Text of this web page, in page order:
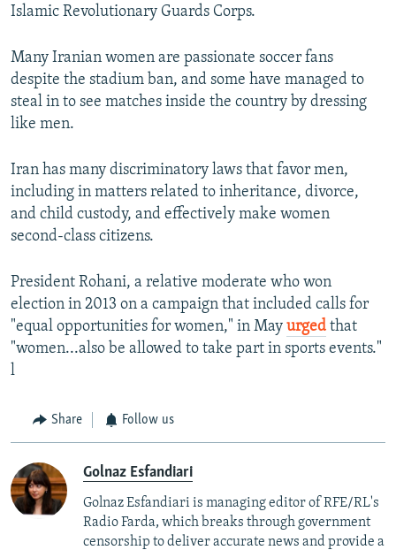
Islamic Revolutionary Guards Corps.
Many Iranian women are passionate soccer fans
despite the stadium ban, and some have managed to
steal in to see matches inside the country by dressing
like men.
Iran has many discriminatory laws that favor men,
including in matters related to inheritance, divorce,
and child custody, and effectively make women
second-class citizens.
President Rohani, a relative moderate who won
election in 2013 on a campaign that included calls for
"equal opportunities for women," in May urged that
"women...also be allowed to take part in sports events."
l
Share Follow us
Golnaz Esfandiari
Golnaz Esfandiari is managing editor of RFE/RL's
Radio Farda, which breaks through government
censorship to deliver accurate news and provide a